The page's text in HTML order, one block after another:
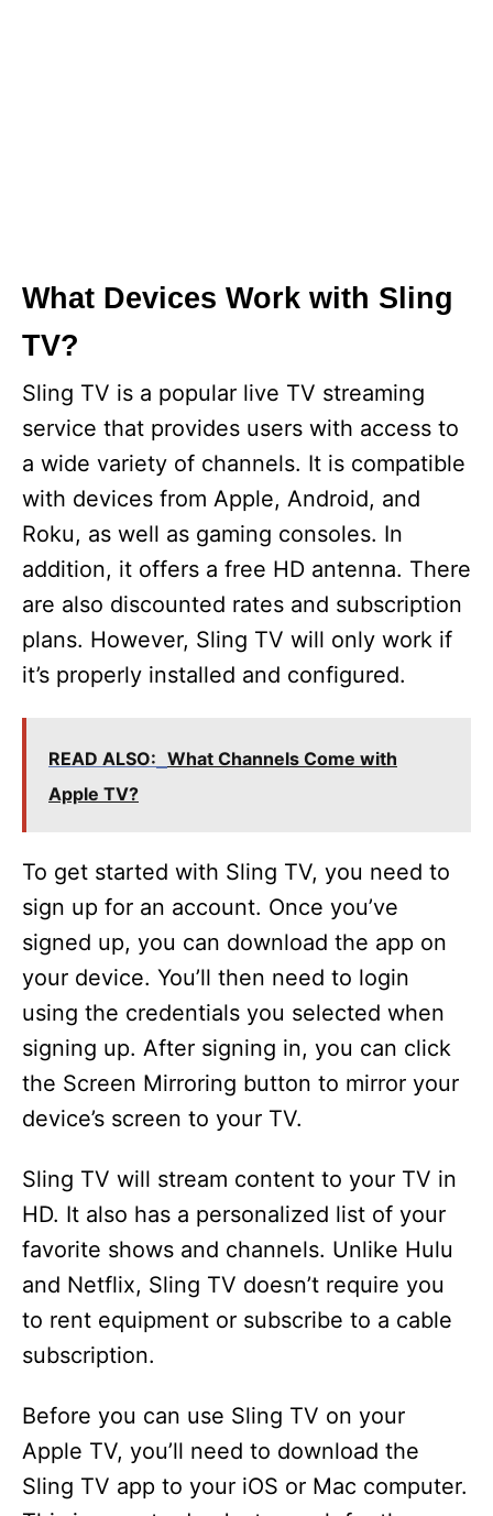
What Devices Work with Sling
TV?
Sling TV is a popular live TV streaming
service that provides users with access to
a wide variety of channels. It is compatible
with devices from Apple, Android, and
Roku, as well as gaming consoles. In
addition, it offers a free HD antenna. There
are also discounted rates and subscription
plans. However, Sling TV will only work if
it’s properly installed and configured.
READ ALSO: What Channels Come with
Apple TV?
To get started with Sling TV, you need to
sign up for an account. Once you’ve
signed up, you can download the app on
your device. You’ll then need to login
using the credentials you selected when
signing up. After signing in, you can click
the Screen Mirroring button to mirror your
device’s screen to your TV.
Sling TV will stream content to your TV in
HD. It also has a personalized list of your
favorite shows and channels. Unlike Hulu
and Netflix, Sling TV doesn’t require you
to rent equipment or subscribe to a cable
subscription.
Before you can use Sling TV on your
Apple TV, you’ll need to download the
Sling TV app to your iOS or Mac computer.